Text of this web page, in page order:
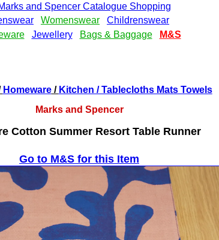
Homeware/ Kitchen / Tablecloths Mats Towels
Marks and Spencer
Cotton Summer Resort Table Runner
Go to M&S for this Item